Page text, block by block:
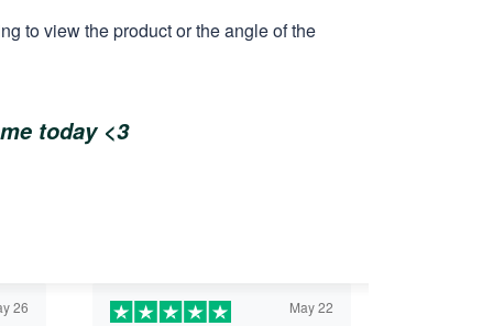
to view the product or the angle of the
today <3
26 May 22